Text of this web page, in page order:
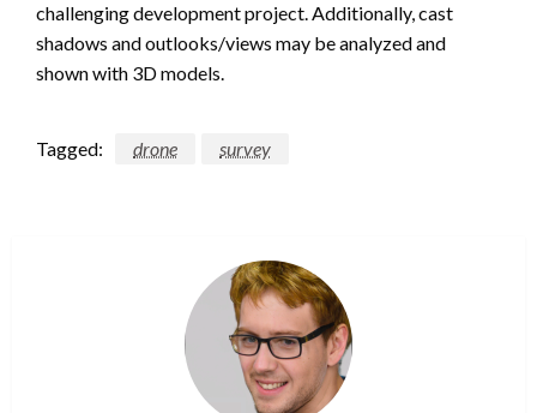
challenging development project. Additionally, cast
shadows and outlooks/views may be analyzed and
shown with 3D models.
Tagged: drone survey